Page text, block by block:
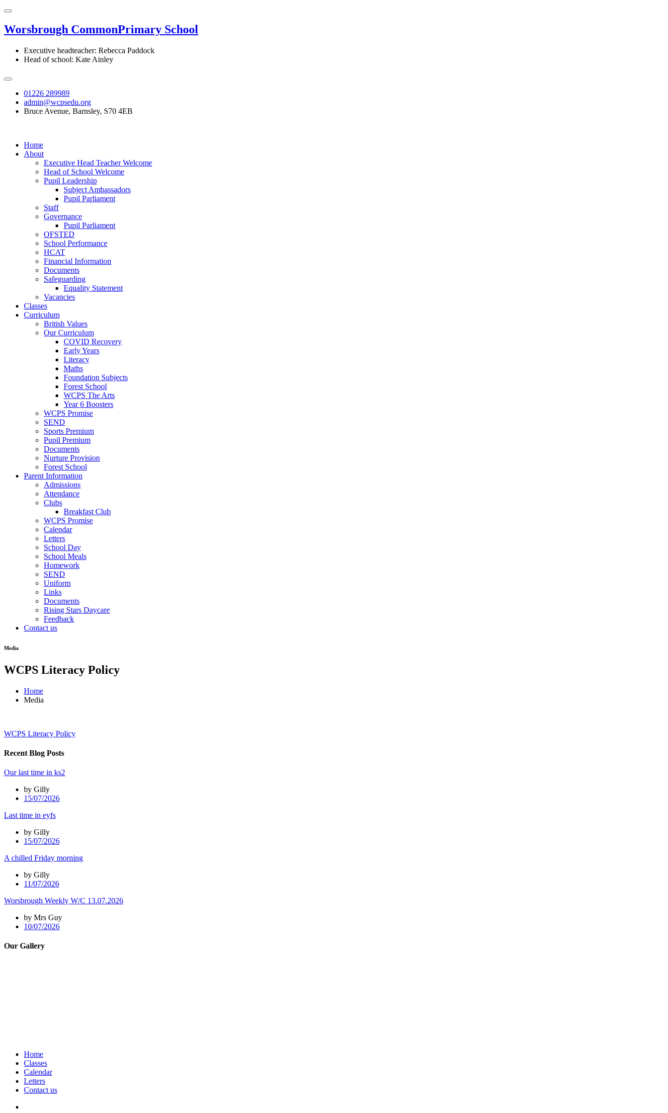
Worsbrough CommonPrimary School
Executive headteacher: Rebecca Paddock
Head of school: Kate Ainley
01226 289989
admin@wcpsedu.org
Bruce Avenue, Barnsley, S70 4EB
Home
About
Executive Head Teacher Welcome
Head of School Welcome
Pupil Leadership
Subject Ambassadors
Pupil Parliament
Staff
Governance
Pupil Parliament
OFSTED
School Performance
HCAT
Financial Information
Documents
Safeguarding
Equality Statement
Vacancies
Classes
Curriculum
British Values
Our Curriculum
COVID Recovery
Early Years
Literacy
Maths
Foundation Subjects
Forest School
WCPS The Arts
Year 6 Boosters
WCPS Promise
SEND
Sports Premium
Pupil Premium
Documents
Nurture Provision
Forest School
Parent Information
Admissions
Attendance
Clubs
Breakfast Club
WCPS Promise
Calendar
Letters
School Day
School Meals
Homework
SEND
Uniform
Links
Documents
Rising Stars Daycare
Feedback
Contact us
Media
WCPS Literacy Policy
Home
Media
WCPS Literacy Policy
Recent Blog Posts
Our last time in ks2
by Gilly
15/07/2026
Last time in eyfs
by Gilly
15/07/2026
A chilled Friday morning
by Gilly
11/07/2026
Worsbrough Weekly W/C 13.07.2026
by Mrs Guy
10/07/2026
Our Gallery
Home
Classes
Calendar
Letters
Contact us